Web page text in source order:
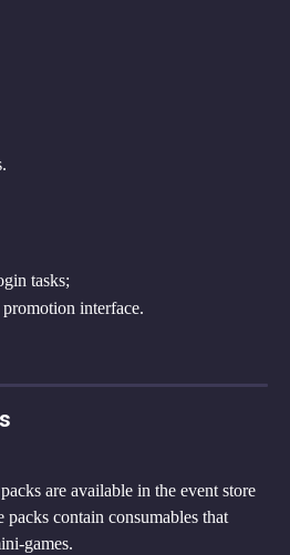
tasks;
interface.
are available in the event store
contain consumables that
games.